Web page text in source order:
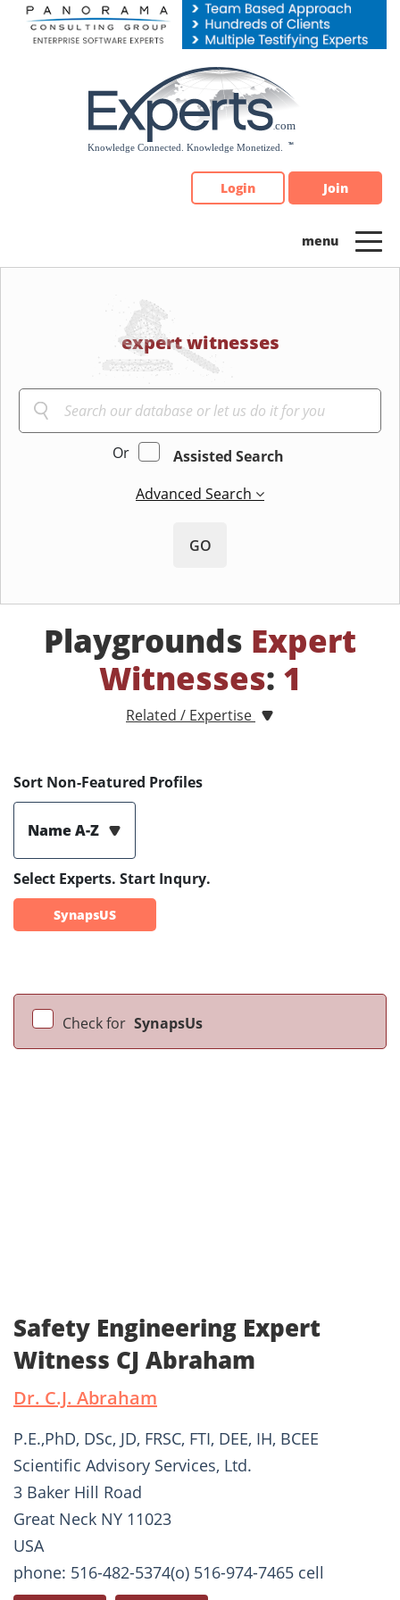
Please
note:
Login Join
expert witnesses
Or
Assisted Search
Advanced Search
GO
Playgrounds Expert
Witnesses: 1
Related / Expertise
Sort Non-Featured Profiles
Name A-Z
Select Experts. Start Inqury.
SynapsUS
Check for SynapsUs
Safety Engineering Expert
Witness CJ Abraham
Dr. C.J. Abraham
P.E.,PhD, DSc, JD, FRSC, FTI, DEE, IH, BCEE
Scientific Advisory Services, Ltd.
3 Baker Hill Road
Great Neck NY 11023
USA
phone: 516-482-5374(o) 516-974-7465 cell